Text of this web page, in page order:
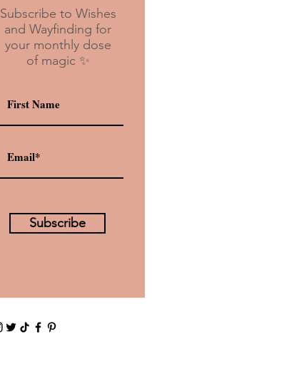
Subscribe to Wishes
and Wayfinding for
your monthly dose
of magic ✨
Subscribe